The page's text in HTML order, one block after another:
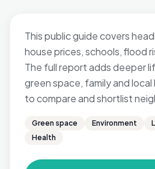
This public guide covers
house prices, schools, flood
The full report adds deeper
green space, family and
to compare and shortlist
Green space Environment
Health